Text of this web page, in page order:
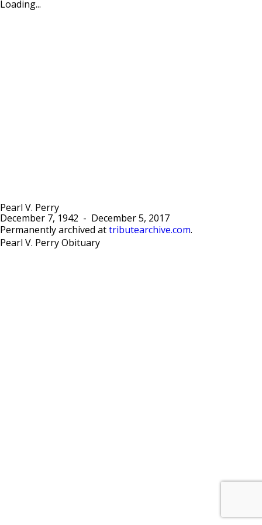
Loading...
Pearl V. Perry
December 7, 1942 -
December 5, 2017
Permanently archived at tributearchive.com.
Pearl V. Perry Obituary